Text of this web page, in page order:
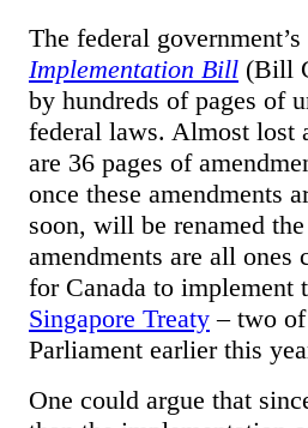
The federal
Implementation Bill (Bill
by hundreds of pages of
federal laws. Almost lost
are 36 pages of
once these amendments
soon, will be renamed
amendments are all ones
for Canada to implement
Singapore Treaty – two
Parliament earlier this
One could argue that